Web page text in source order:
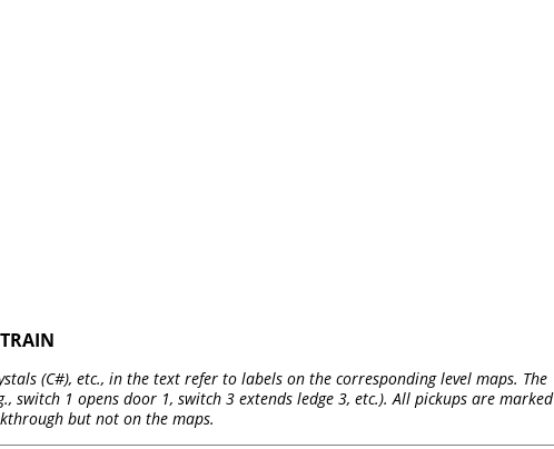
(C#), etc., in the text refer to labels on the corresponding level maps. The
1 opens door 1, switch 3 extends ledge 3, etc.). All pickups are marked
but not on the maps.